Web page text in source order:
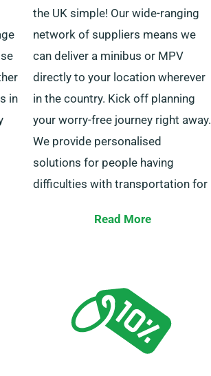
in
the UK simple! Our wide-ranging
network of suppliers means we
can deliver a minibus or MPV
directly to your location wherever
in the country. Kick off planning
your worry-free journey right away.
We provide personalised
solutions for people having
difficulties with transportation for
touch with us this very day for a
smooth rental process.
Read More